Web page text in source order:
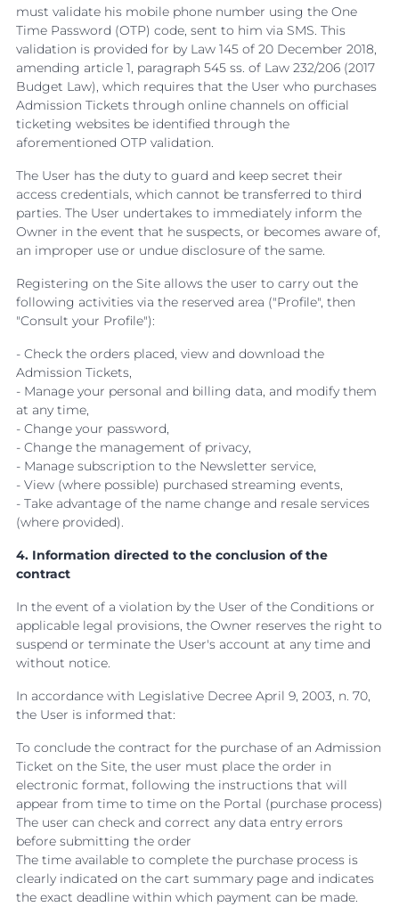
must validate his mobile phone number using the One
Time Password (OTP) code, sent to him via SMS. This
validation is provided for by Law 145 of 20 December 2018,
amending article 1, paragraph 545 ss. of Law 232/206 (2017
Budget Law), which requires that the User who purchases
Admission Tickets through online channels on official
ticketing websites be identified through the
aforementioned OTP validation.
The User has the duty to guard and keep secret their
access credentials, which cannot be transferred to third
parties. The User undertakes to immediately inform the
Owner in the event that he suspects, or becomes aware of,
an improper use or undue disclosure of the same.
Registering on the Site allows the user to carry out the
following activities via the reserved area ("Profile", then
"Consult your Profile"):
- Check the orders placed, view and download the
Admission Tickets,
- Manage your personal and billing data, and modify them
at any time,
- Change your password,
- Change the management of privacy,
- Manage subscription to the Newsletter service,
- View (where possible) purchased streaming events,
- Take advantage of the name change and resale services
(where provided).
4. Information directed to the conclusion of the
contract
In the event of a violation by the User of the Conditions or
applicable legal provisions, the Owner reserves the right to
suspend or terminate the User's account at any time and
without notice.
In accordance with Legislative Decree April 9, 2003, n. 70,
the User is informed that:
To conclude the contract for the purchase of an Admission
Ticket on the Site, the user must place the order in
electronic format, following the instructions that will
appear from time to time on the Portal (purchase process)
The user can check and correct any data entry errors
before submitting the order
The time available to complete the purchase process is
clearly indicated on the cart summary page and indicates
the exact deadline within which payment can be made.